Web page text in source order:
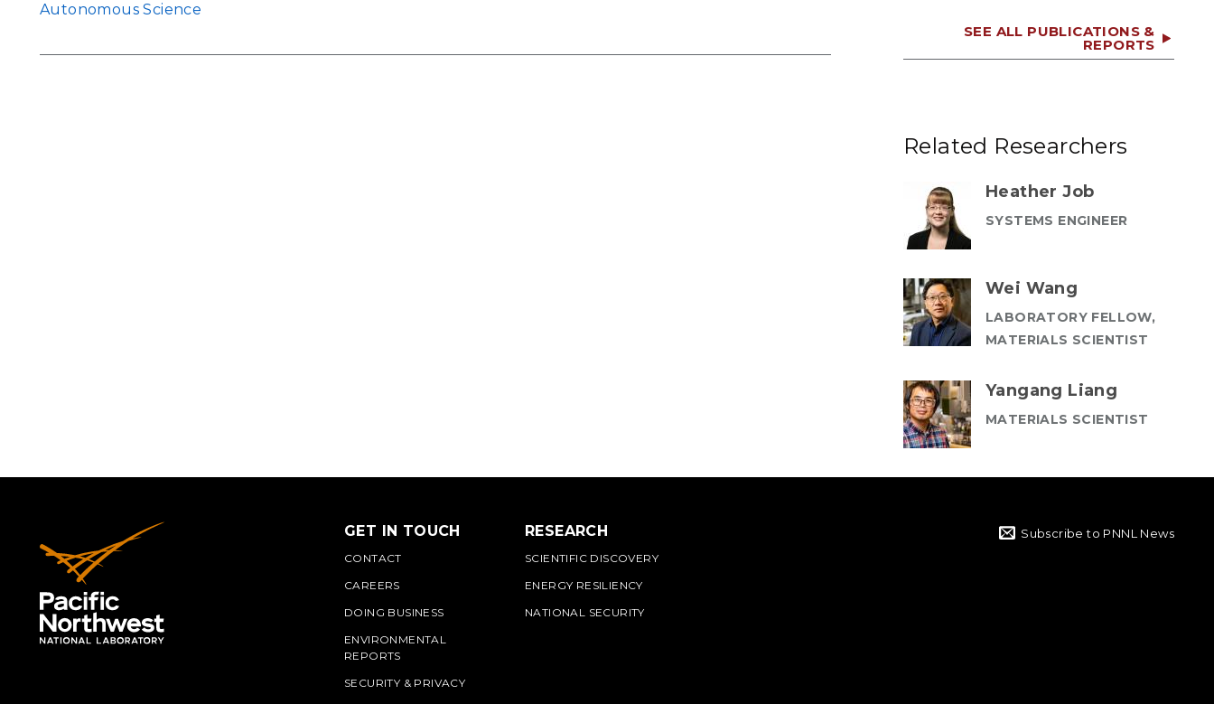
Autonomous Science
SEE ALL PUBLICATIONS &
REPORTS
Related Researchers
Heather Job
SYSTEMS ENGINEER
Wei Wang
LABORATORY FELLOW,
MATERIALS SCIENTIST
Yangang Liang
MATERIALS SCIENTIST
GET IN TOUCH
CONTACT
CAREERS
DOING BUSINESS
ENVIRONMENTAL
REPORTS
SECURITY & PRIVACY
RESEARCH
SCIENTIFIC DISCOVERY
ENERGY RESILIENCY
NATIONAL SECURITY
Subscribe to PNNL News